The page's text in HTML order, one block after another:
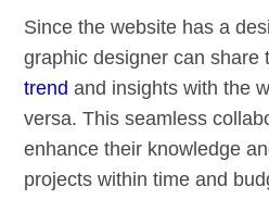
Since the website has a
graphic designer can share
trend and insights with the
versa. This seamless
enhance their knowledge
projects within time and